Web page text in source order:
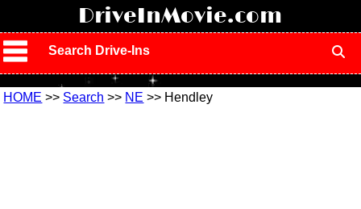
DriveInMovie.com
Search Drive-Ins
HOME >> Search >> NE >> Hendley